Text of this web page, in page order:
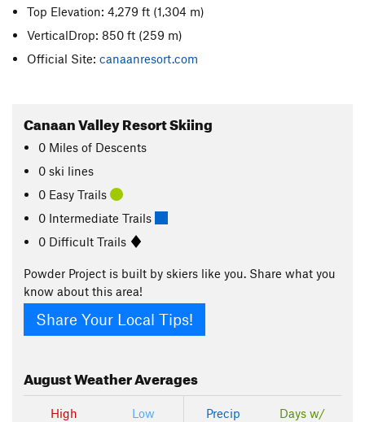
Top Elevation: 4,279 ft (1,304 m)
VerticalDrop: 850 ft (259 m)
Official Site:canaanresort.com
Canaan Valley Resort Skiing
0 Miles of Descents
0 ski lines
0 Easy Trails
0 Intermediate Trails
0 Difficult Trails
Powder Project is built by skiers like you. Share what you
know about this area!
Share Your Local Tips!
AugustWeather Averages
High
Low
Precip
Days w/